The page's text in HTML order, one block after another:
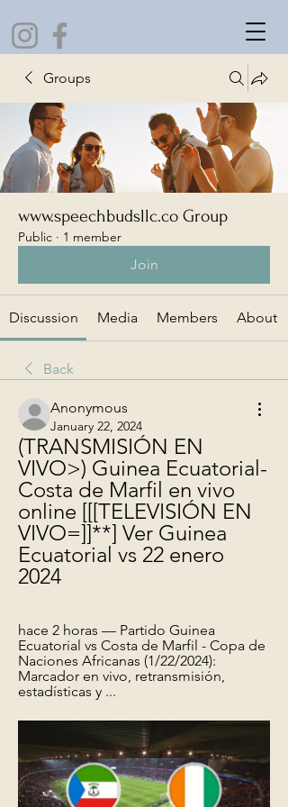
Groups
www.speechbudsllc.co Group
Public · 1 member
Join
Discussion Media Members About
Back
Anonymous
January 22, 2024
(TRANSMISIÓN EN
VIVO>) Guinea Ecuatorial-
Costa de Marfil en vivo
online [[[TELEVISIÓN EN
VIVO=]]**] Ver Guinea
Ecuatorial vs 22 enero
2024
hace 2 horas — Partido Guinea
Ecuatorial vs Costa de Marfil - Copa de
Naciones Africanas (1/22/2024):
Marcador en vivo, retransmisión,
estadísticas y ...